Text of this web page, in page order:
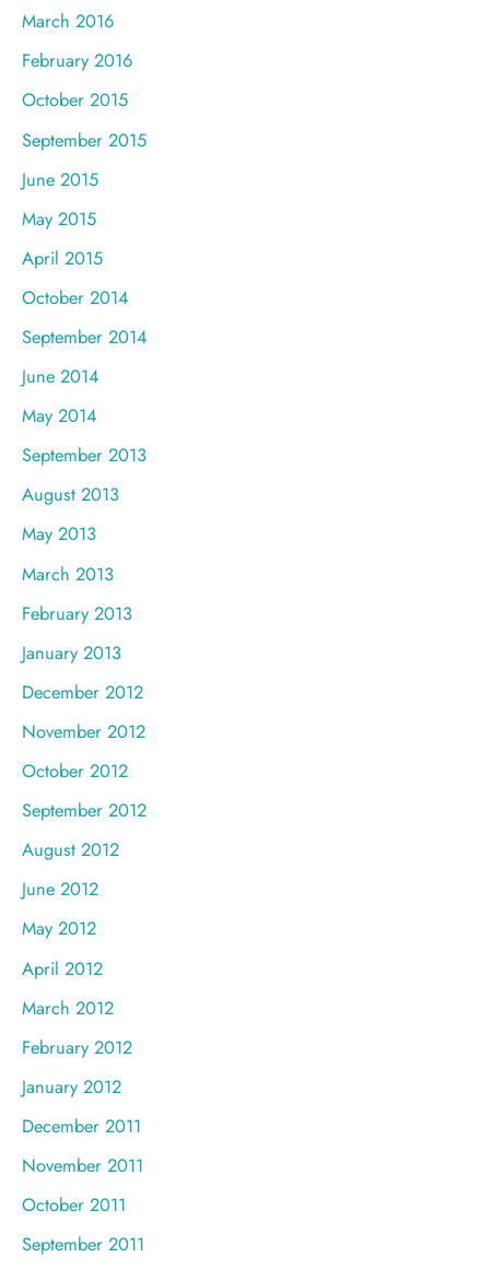
March 2016
February 2016
October 2015
September 2015
June 2015
May 2015
April 2015
October 2014
September 2014
June 2014
May 2014
September 2013
August 2013
May 2013
March 2013
February 2013
January 2013
December 2012
November 2012
October 2012
September 2012
August 2012
June 2012
May 2012
April 2012
March 2012
February 2012
January 2012
December 2011
November 2011
October 2011
September 2011